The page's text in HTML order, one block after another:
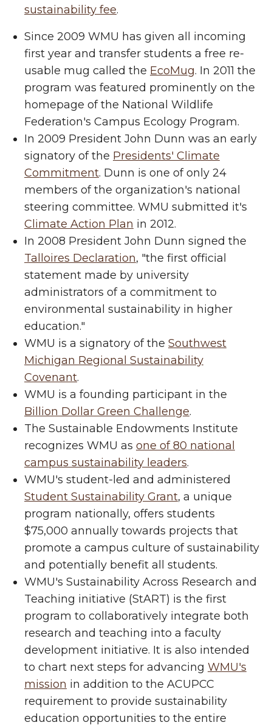
sustainability fee.
Since 2009 WMU has given all incoming
first year and transfer students a free re-
usable mug called the EcoMug. In 2011 the
program was featured prominently on the
homepage of the National Wildlife
Federation's Campus Ecology Program.
In 2009 President John Dunn was an early
signatory of the Presidents' Climate
Commitment. Dunn is one of only 24
members of the organization's national
steering committee. WMU submitted it's
Climate Action Plan in 2012.
In 2008 President John Dunn signed the
Talloires Declaration, "the first official
statement made by university
administrators of a commitment to
environmental sustainability in higher
education."
WMU is a signatory of the Southwest
Michigan Regional Sustainability
Covenant.
WMU is a founding participant in the
Billion Dollar Green Challenge.
The Sustainable Endowments Institute
recognizes WMU as one of 80 national
campus sustainability leaders.
WMU's student-led and administered
Student Sustainability Grant, a unique
program nationally, offers students
$75,000 annually towards projects that
promote a campus culture of sustainability
and potentially benefit all students.
WMU's Sustainability Across Research and
Teaching initiative (StART) is the first
program to collaboratively integrate both
research and teaching into a faculty
development initiative. It is also intended
to chart next steps for advancing WMU's
mission in addition to the ACUPCC
requirement to provide sustainability
education opportunities to the entire